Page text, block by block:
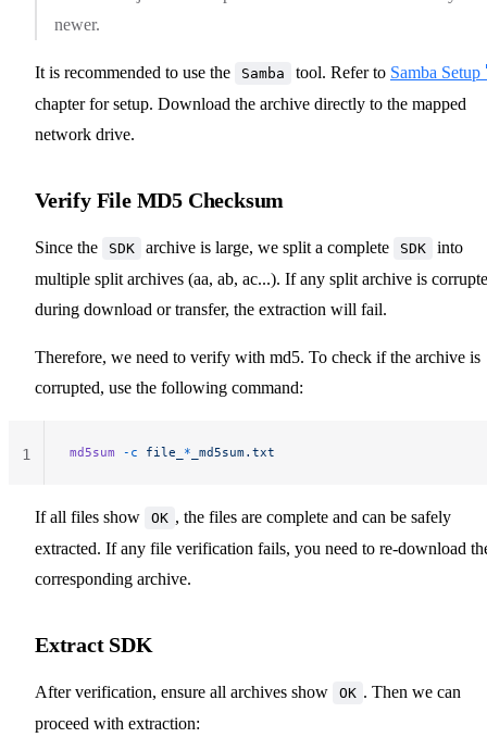
newer.
It is recommended to use the Samba tool. Refer to Samba Setup
chapter for setup. Download the archive directly to the mapped
network drive.
Verify File MD5 Checksum
Since the SDK archive is large, we split a complete SDK
into
multiple split archives (aa, ab, ac...). If any split archive is
during download or transfer, the extraction will fail.
Therefore, we need to verify with md5. To check if the archive is
corrupted, use the following command:
md5sum -c file_ * _md5sum.txt
1
If all files show OK , the files are complete and can be safely
extracted. If any file verification fails, you need to re-download
corresponding archive.
Extract SDK
After verification, ensure all archives show OK . Then we can
proceed with extraction: